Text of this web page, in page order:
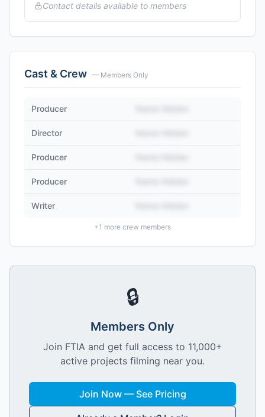
Contact details available to members
Cast & Crew — Members Only
Producer
Director
Producer
Producer
Writer
+1 more crew members
🔒
Members Only
Join FTIA and get full access to 11,000+
active projects filming near you.
Join Now — See Pricing